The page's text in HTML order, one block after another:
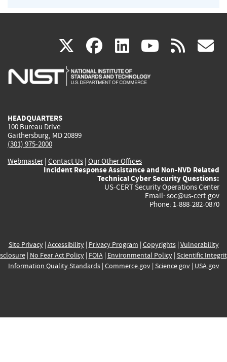
X(link
is
facebook
(link
is
linkedin
(link
is
(link rss
HEADQUARTERS
100 Bureau Drive
Gaithersburg, MD 20899
(301) 975-2000
Webmaster| Contact Us | Our Other Offices
Incident Response Assistance and Non-NVD Related
Technical Cyber Security Questions:
US-CERT Security Operations Center
Email: soc@us-cert.gov
Phone: 1-888-282-0870
Site Privacy| Accessibility| Privacy Program | Copyrights| Vulnerability
| No Fear Act Policy| FOIA| Environmental Policy| Scientific
Information Quality Standards| Commerce.gov| Science.gov| USA.gov